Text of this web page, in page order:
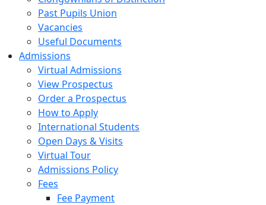
Past Pupils Union
Vacancies
Useful Documents
Admissions
Virtual Admissions
View Prospectus
Order a Prospectus
How to Apply
International Students
Open Days & Visits
Virtual Tour
Admissions Policy
Fees
Fee Payment